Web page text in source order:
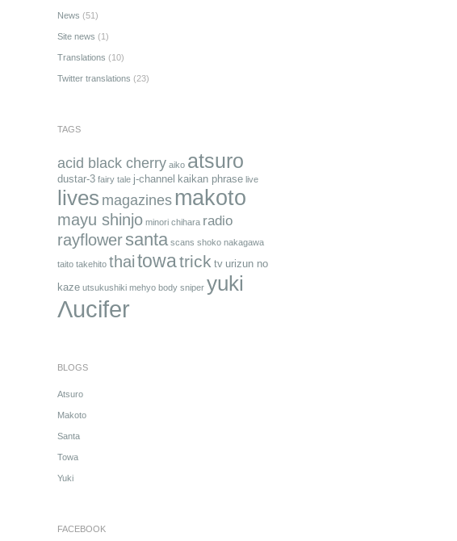
News (51)
Site news (1)
Translations (10)
Twitter translations (23)
TAGS
acid black cherry aiko atsuro
dustar-3 fairy tale j-channel kaikan phrase live
lives magazines makoto
mayu shinjo minori chihara radio
rayflowersanta scans shoko nakagawa
taito takehito thaitowatrick tv urizun no
kaze utsukushiki mehyo body sniper yuki
Λucifer
BLOGS
Atsuro
Makoto
Santa
Towa
Yuki
FACEBOOK